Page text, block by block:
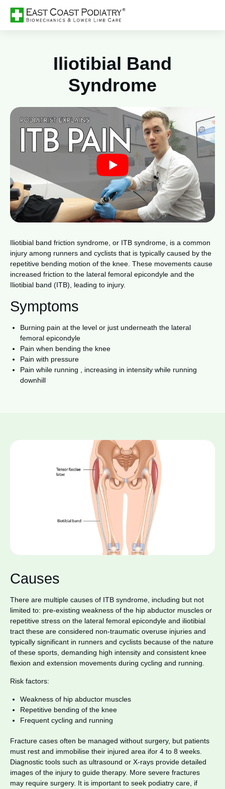
Iliotibial Band
Syndrome
Iliotibial band friction syndrome, or ITB syndrome, is a common
injury among runners and cyclists that is typically caused by the
repetitive bending motion of the knee. These movements cause
increased friction to the lateral femoral epicondyle and the
Iliotibial band (ITB), leading to injury.
Symptoms
Burning pain at the level or just underneath the lateral
femoral epicondyle
Pain when bending the knee
Pain with pressure
Pain while running , increasing in intensity while running
downhill
Causes
There are multiple causes of ITB syndrome, including but not
limited to: pre-existing weakness of the hip abductor muscles or
repetitive stress on the lateral femoral epicondyle and iliotibial
tract these are considered non-traumatic overuse injuries and
typically significant in runners and cyclists because of the nature
of these sports, demanding high intensity and consistent knee
flexion and extension movements during cycling and running.
Risk factors:
Weakness of hip abductor muscles
Repetitive bending of the knee
Frequent cycling and running
Fracture cases often be managed without surgery, but patients
must rest and immobilise their injured area ifor 4 to 8 weeks.
Diagnostic tools such as ultrasound or X-rays provide detailed
images of the injury to guide therapy. More severe fractures
may require surgery. It is important to seek podiatry care, if